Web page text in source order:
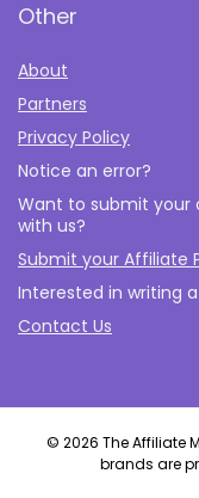
Other
About
Partners
Privacy Policy
Notice an error?
Want to submit your
with us?
Submit your Affiliate
Interested in writing
Contact Us
© 2026 The Affiliate
brands are